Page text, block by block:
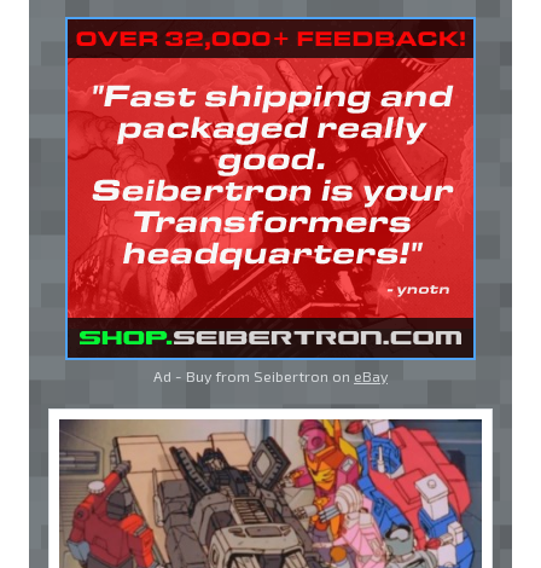
Ad - Buy from Seibertron on eBay